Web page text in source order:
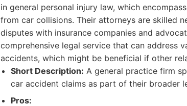
in general personal injury law, which
from car collisions. Their attorneys are skilled
disputes with insurance companies and
comprehensive legal service that can address
accidents, which might be beneficial if other
Short Description: A general practice firm
car accident claims as part of their broader
Pros: